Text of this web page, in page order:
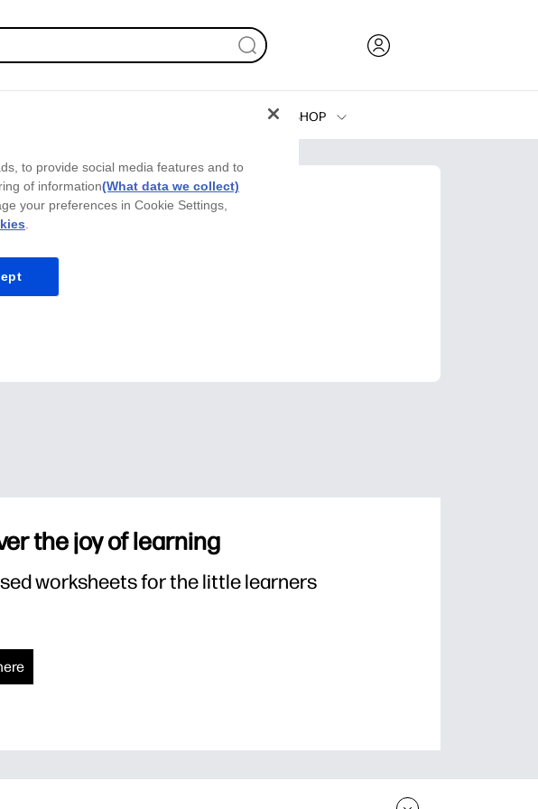
SHOP
Printers
the joy of learning
worksheets for the little learners
to provide social media features and to
of information(What data we collect)
your preferences in Cookie Settings,
.